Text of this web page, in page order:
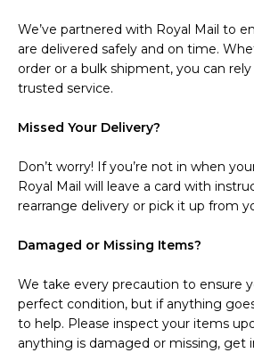
We’ve partnered with Royal Mail to
are delivered safely and on time.
order or a bulk shipment, you can rely
trusted service.
Missed Your Delivery?
Don’t worry! If you’re not in when
Royal Mail will leave a card with
rearrange delivery or pick it up from
Damaged or Missing Items?
We take every precaution to ensure
perfect condition, but if anything
to help. Please inspect your items
anything is damaged or missing, get